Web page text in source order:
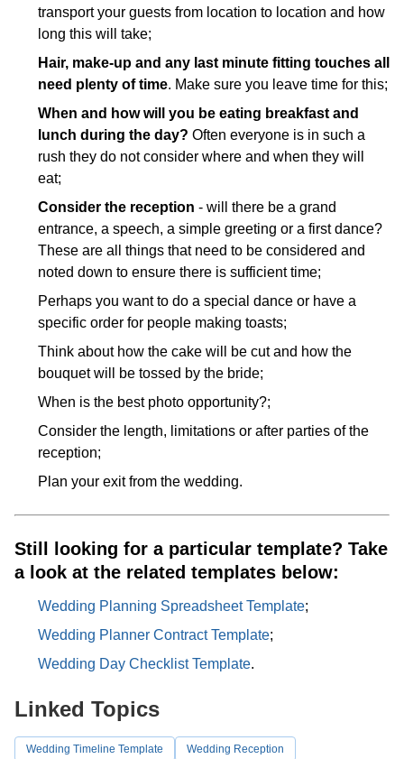
transport your guests from location to location and how
long this will take;
Hair, make-up and any last minute fitting touches all
need plenty of time. Make sure you leave time for this;
When and how will you be eating breakfast and
lunch during the day? Often everyone is in such a
rush they do not consider where and when they will
eat;
Consider the reception - will there be a grand
entrance, a speech, a simple greeting or a first dance?
These are all things that need to be considered and
noted down to ensure there is sufficient time;
Perhaps you want to do a special dance or have a
specific order for people making toasts;
Think about how the cake will be cut and how the
bouquet will be tossed by the bride;
When is the best photo opportunity?;
Consider the length, limitations or after parties of the
reception;
Plan your exit from the wedding.
Still looking for a particular template? Take
a look at the related templates below:
Wedding Planning Spreadsheet Template;
Wedding Planner Contract Template;
Wedding Day Checklist Template.
Linked Topics
Wedding Timeline Template
Wedding Reception